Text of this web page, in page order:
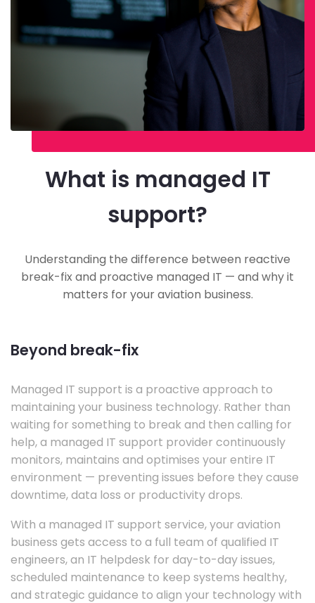
What is managed IT
support?
Understanding the difference between reactive
break-fix and proactive managed IT — and why it
matters for your aviation business.
Beyond break-fix
Managed IT support is a proactive approach to
maintaining your business technology. Rather than
waiting for something to break and then calling for
help, a managed IT support provider continuously
monitors, maintains and optimises your entire IT
environment — preventing issues before they cause
downtime, data loss or productivity drops.
With a managed IT support service, your aviation
business gets access to a full team of qualified IT
engineers, an IT helpdesk for day-to-day issues,
scheduled maintenance to keep systems healthy,
and strategic guidance to align your technology with